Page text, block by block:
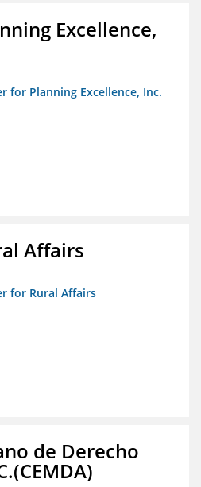
Excellence,
for Planning Excellence, Inc.
Affairs
for Rural Affairs
de Derecho